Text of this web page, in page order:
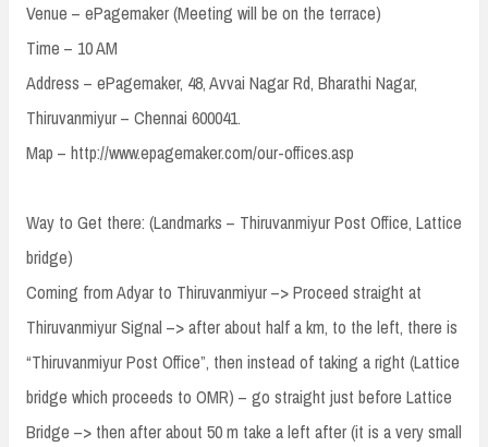
Venue – ePagemaker (Meeting will be on the terrace)
Time – 10 AM
Address – ePagemaker, 48, Avvai Nagar Rd, Bharathi Nagar,
Thiruvanmiyur – Chennai 600041.
Map – http://www.epagemaker.com/our-offices.asp
Way to Get there: (Landmarks – Thiruvanmiyur Post Office, Lattice
bridge)
Coming from Adyar to Thiruvanmiyur –> Proceed straight at
Thiruvanmiyur Signal –> after about half a km, to the left, there is
“Thiruvanmiyur Post Office”, then instead of taking a right (Lattice
bridge which proceeds to OMR) – go straight just before Lattice
Bridge –> then after about 50 m take a left after (it is a very small